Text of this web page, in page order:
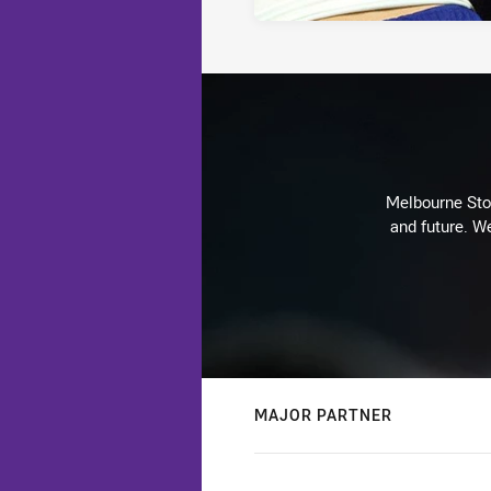
Melbourne
and future.
MAJOR PARTNER